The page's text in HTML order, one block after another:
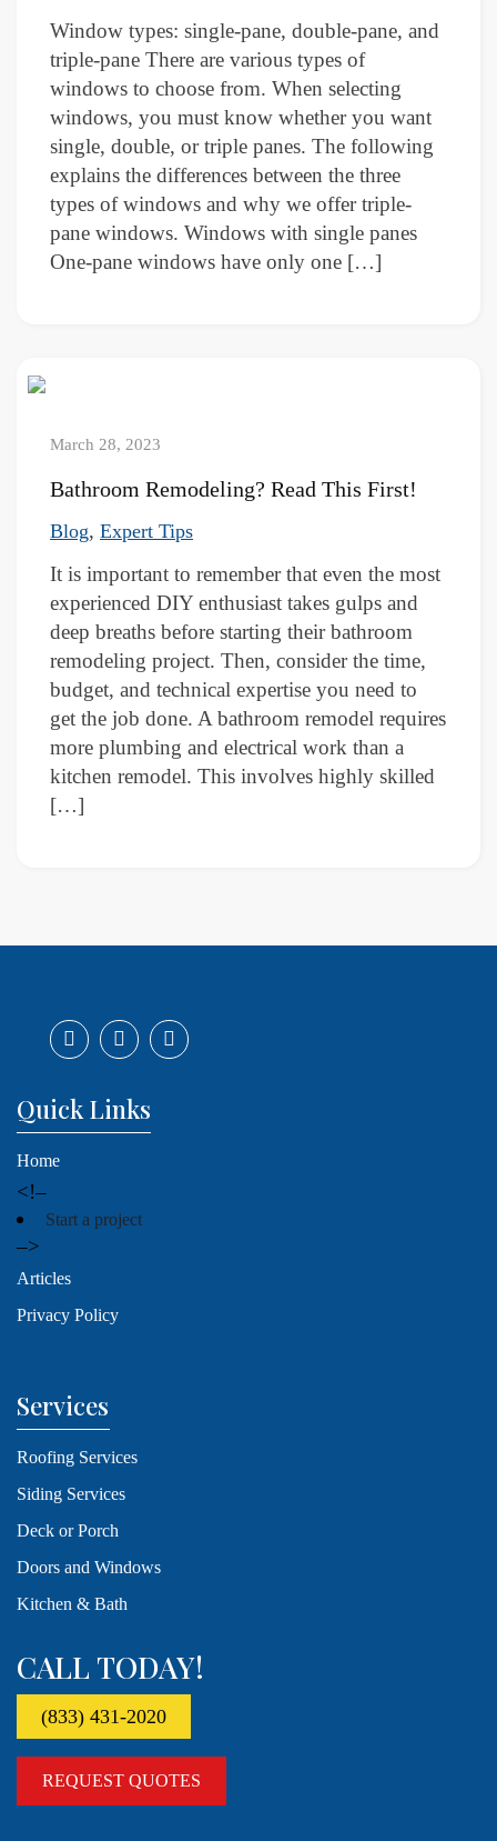
Window types: single-pane, double-pane, and
triple-pane There are various types of
windows to choose from. When selecting
windows, you must know whether you want
single, double, or triple panes. The following
explains the differences between the three
types of windows and why we offer triple-
pane windows. Windows with single panes
One-pane windows have only one […]
March 28, 2023
Bathroom Remodeling? Read This First!
Blog, Expert Tips
It is important to remember that even the most
experienced DIY enthusiast takes gulps and
deep breaths before starting their bathroom
remodeling project. Then, consider the time,
budget, and technical expertise you need to
get the job done. A bathroom remodel requires
more plumbing and electrical work than a
kitchen remodel. This involves highly skilled
[…]
Quick Links
Home
<!–
Start a project
–>
Articles
Privacy Policy
Services
Roofing Services
Siding Services
Deck or Porch
Doors and Windows
Kitchen & Bath
CALL TODAY!
(833) 431-2020
REQUEST QUOTES